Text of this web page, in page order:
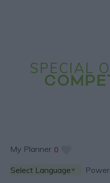
SPECIAL
My Planner 0